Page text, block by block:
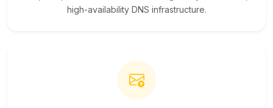
high-availability DNS infrastructure.